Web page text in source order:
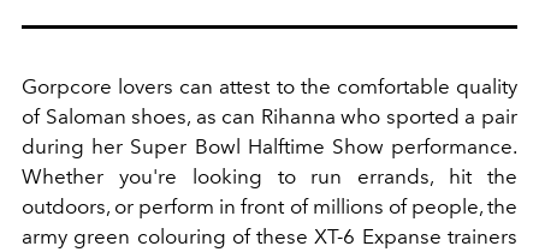
Gorpcore lovers can attest to the comfortable quality
of Saloman shoes, as can Rihanna who sported a pair
during her Super Bowl Halftime Show performance.
Whether you're looking to run errands, hit the
outdoors, or perform in front of millions of people, the
army green colouring of these XT-6 Expanse trainers